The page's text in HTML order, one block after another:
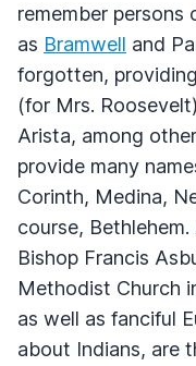
remember persons
as Bramwell and
forgotten,
(for Mrs.
Arista, among
provide many
Corinth, Medina,
course,
Bishop Francis
Methodist Church
as well as fanciful
about Indians, are